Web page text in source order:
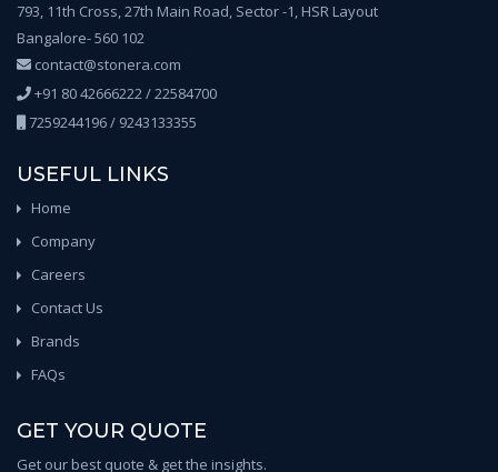
793, 11th Cross, 27th Main Road, Sector -1, HSR Layout
Bangalore- 560 102
contact@stonera.com
+91 80 42666222 / 22584700
7259244196 / 9243133355
USEFUL LINKS
Home
Company
Careers
Contact Us
Brands
FAQs
GET YOUR QUOTE
Get our best quote & get the insights.